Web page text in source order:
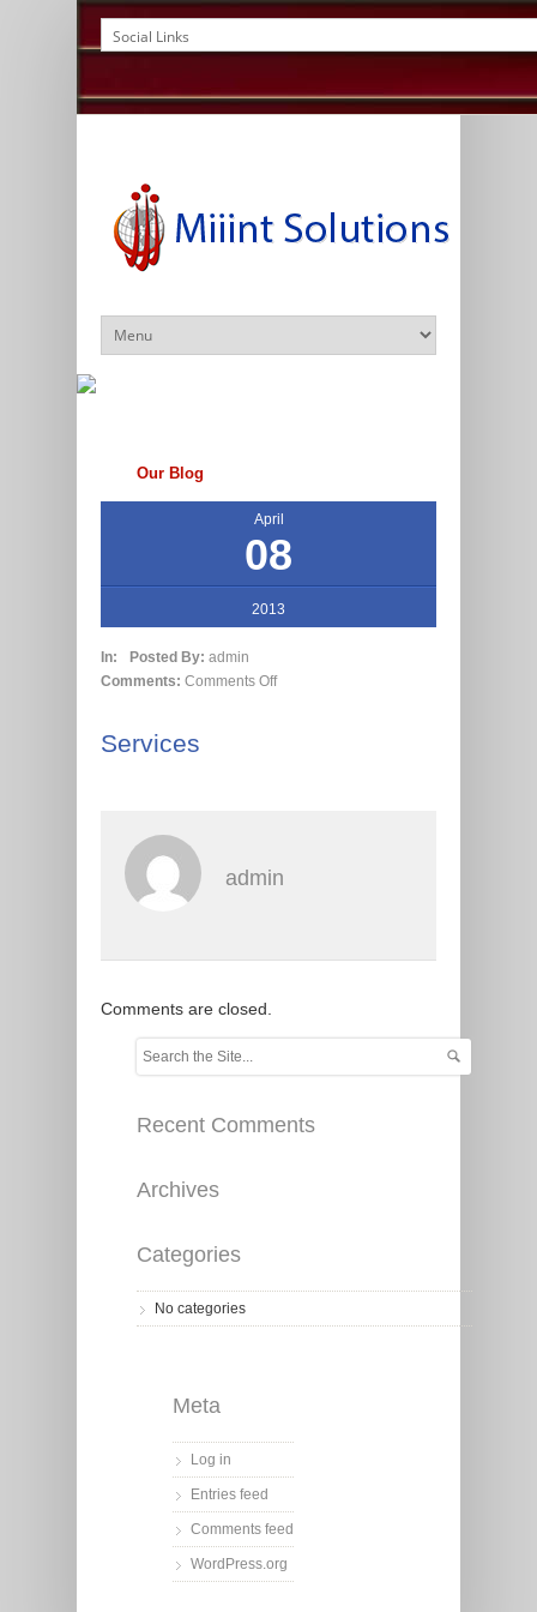
Our Blog
April
08
2013
In: Posted By: admin
Comments: Comments Off
Services
admin
Comments are closed.
Recent Comments
Archives
Categories
No categories
Meta
Log in
Entries feed
Comments feed
WordPress.org